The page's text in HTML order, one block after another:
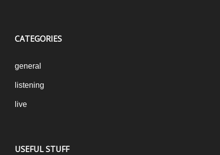
CATEGORIES
general
listening
live
USEFUL STUFF